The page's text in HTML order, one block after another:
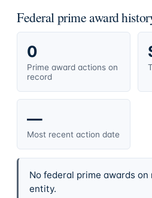
Federal prime award
0
Prime award actions on
record
—
Most recent action date
No federal prime awards
entity.